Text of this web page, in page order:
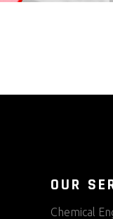
OUR
Chemical